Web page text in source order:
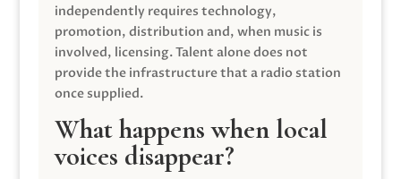
independently requires technology,
promotion, distribution and, when music is
involved, licensing. Talent alone does not
provide the infrastructure that a radio station
once supplied.
What happens when local
voices disappear?